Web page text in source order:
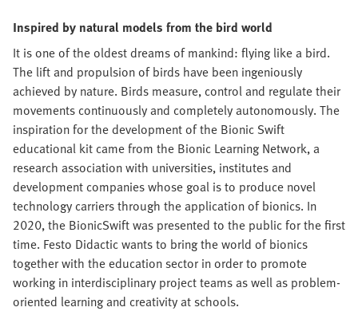
Inspired by natural models from the bird world
It is one of the oldest dreams of mankind: flying like a bird.
The lift and propulsion of birds have been ingeniously
achieved by nature. Birds measure, control and regulate their
movements continuously and completely autonomously. The
inspiration for the development of the Bionic Swift
educational kit came from the Bionic Learning Network, a
research association with universities, institutes and
development companies whose goal is to produce novel
technology carriers through the application of bionics. In
2020, the BionicSwift was presented to the public for the first
time. Festo Didactic wants to bring the world of bionics
together with the education sector in order to promote
working in interdisciplinary project teams as well as problem-
oriented learning and creativity at schools.